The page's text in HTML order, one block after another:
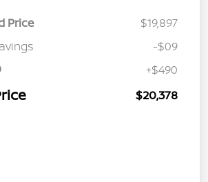
Price
$19,897
-$09
+$490
$20,378